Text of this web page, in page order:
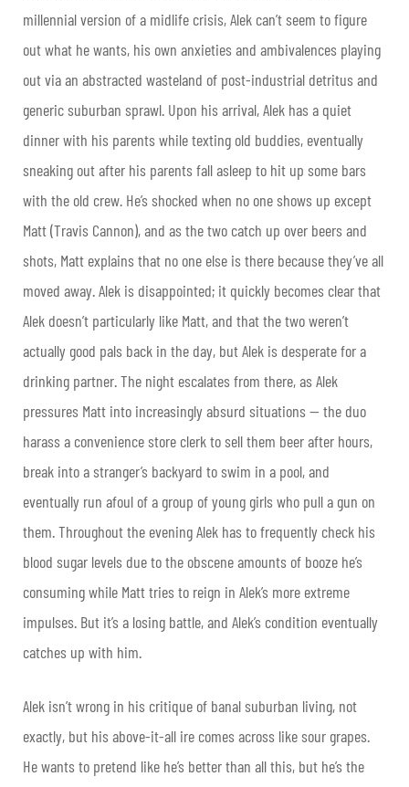
millennial version of a midlife crisis, Alek can’t seem to figure
out what he wants, his own anxieties and ambivalences playing
out via an abstracted wasteland of post-industrial detritus and
generic suburban sprawl. Upon his arrival, Alek has a quiet
dinner with his parents while texting old buddies, eventually
sneaking out after his parents fall asleep to hit up some bars
with the old crew. He’s shocked when no one shows up except
Matt (Travis Cannon), and as the two catch up over beers and
shots, Matt explains that no one else is there because they’ve all
moved away. Alek is disappointed; it quickly becomes clear that
Alek doesn’t particularly like Matt, and that the two weren’t
actually good pals back in the day, but Alek is desperate for a
drinking partner. The night escalates from there, as Alek
pressures Matt into increasingly absurd situations — the duo
harass a convenience store clerk to sell them beer after hours,
break into a stranger’s backyard to swim in a pool, and
eventually run afoul of a group of young girls who pull a gun on
them. Throughout the evening Alek has to frequently check his
blood sugar levels due to the obscene amounts of booze he’s
consuming while Matt tries to reign in Alek’s more extreme
impulses. But it’s a losing battle, and Alek’s condition eventually
catches up with him.
Alek isn’t wrong in his critique of banal suburban living, not
exactly, but his above-it-all ire comes across like sour grapes.
He wants to pretend like he’s better than all this, but he’s the